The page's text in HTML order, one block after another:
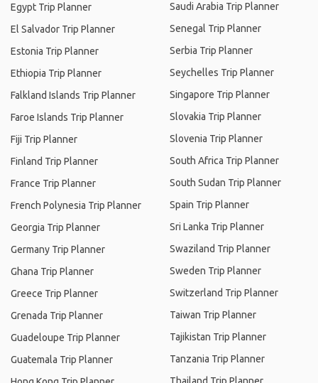
Egypt Trip Planner
El Salvador Trip Planner
Estonia Trip Planner
Ethiopia Trip Planner
Falkland Islands Trip Planner
Faroe Islands Trip Planner
Fiji Trip Planner
Finland Trip Planner
France Trip Planner
French Polynesia Trip Planner
Georgia Trip Planner
Germany Trip Planner
Ghana Trip Planner
Greece Trip Planner
Grenada Trip Planner
Guadeloupe Trip Planner
Guatemala Trip Planner
Saudi Arabia Trip Planner
Senegal Trip Planner
Serbia Trip Planner
Seychelles Trip Planner
Singapore Trip Planner
Slovakia Trip Planner
Slovenia Trip Planner
South Africa Trip Planner
South Sudan Trip Planner
Spain Trip Planner
Sri Lanka Trip Planner
Swaziland Trip Planner
Sweden Trip Planner
Switzerland Trip Planner
Taiwan Trip Planner
Tajikistan Trip Planner
Tanzania Trip Planner